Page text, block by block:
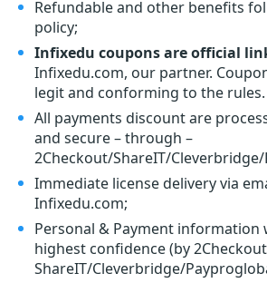
Refundable and other benefits
policy;
Infixedu coupons are official
Infixedu.com, our partner.
legit and conforming to the rules.
All payments discount are
and secure – through –
2Checkout/ShareIT/
Immediate license delivery via
Infixedu.com;
Personal & Payment information
highest confidence (by
ShareIT/Cleverbridge/